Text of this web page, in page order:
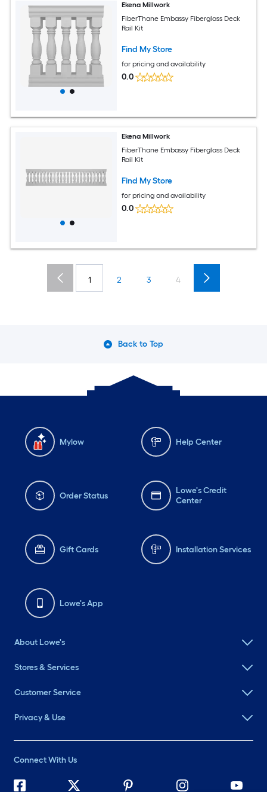
Ekena Millwork
FiberThane Embassy Fiberglass Deck
Rail Kit
Find My Store
for pricing and availability
0.0
Ekena Millwork
FiberThane Embassy Fiberglass Deck
Rail Kit
Find My Store
for pricing and availability
0.0
1 2 3 4
Back to Top
Mylow Help Center
Order Status
Lowe's Credit
Center
Gift Cards Installation Services
Lowe's App
About Lowe's
Stores & Services
Customer Service
Privacy & Use
Connect With Us